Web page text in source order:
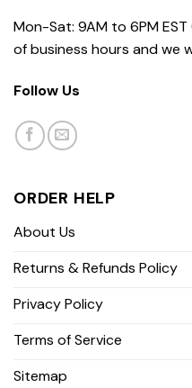
Mon-Sat: 9AM to 6PM
of business hours and we
Follow Us
ORDER HELP
About Us
Returns & Refunds Policy
Privacy Policy
Terms of Service
Sitemap